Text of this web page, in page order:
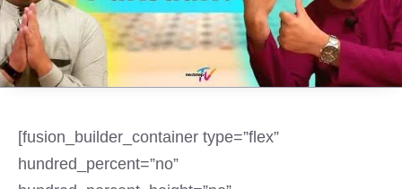
[fusion_builder_container type=”flex”
hundred_percent=”no”